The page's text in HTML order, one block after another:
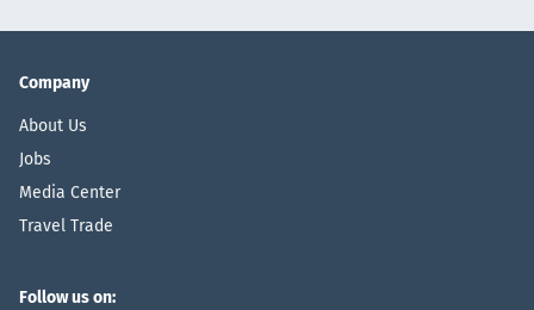
Company
About Us
Jobs
Media Center
Travel Trade
Follow us on: